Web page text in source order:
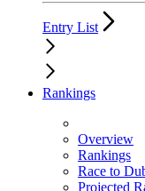
Entry List
Rankings
Overview
Rankings
Race to
Projected